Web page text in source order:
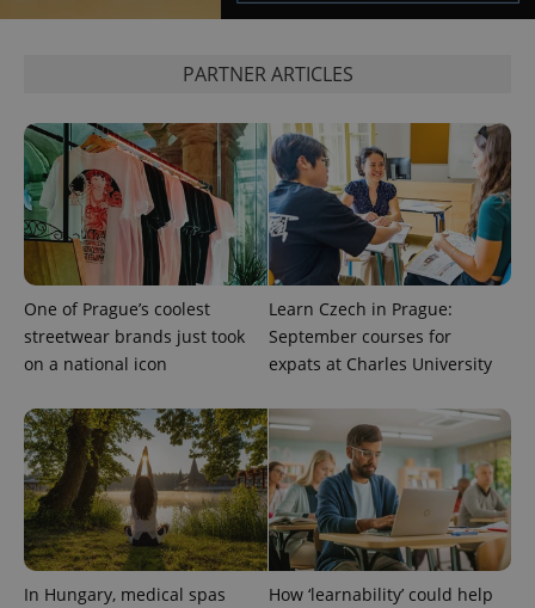
PARTNER ARTICLES
One of Prague’s coolest
streetwear brands just took
on a national icon
Learn Czech in Prague:
September courses for
expats at Charles University
In Hungary, medical spas
How ‘learnability’ could help
^eps_[0-9]+$ .expats.cz 1
CookieScriptConsent
CookieScript
.expats.cz
expss .www.expats.cz